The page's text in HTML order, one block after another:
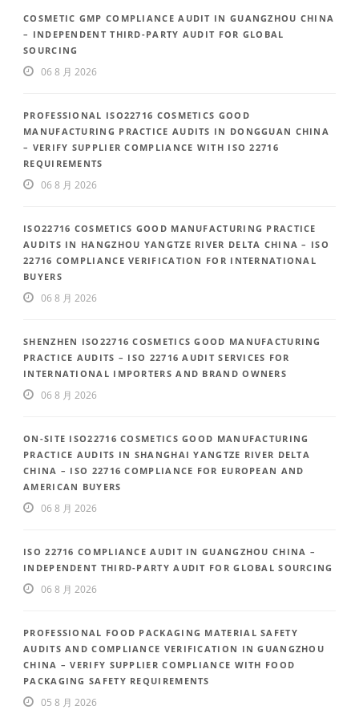
COSMETIC GMP COMPLIANCE AUDIT IN GUANGZHOU CHINA
– INDEPENDENT THIRD-PARTY AUDIT FOR GLOBAL
SOURCING
06 8 月 2026
PROFESSIONAL ISO22716 COSMETICS GOOD
MANUFACTURING PRACTICE AUDITS IN DONGGUAN CHINA
– VERIFY SUPPLIER COMPLIANCE WITH ISO 22716
REQUIREMENTS
06 8 月 2026
ISO22716 COSMETICS GOOD MANUFACTURING PRACTICE
AUDITS IN HANGZHOU YANGTZE RIVER DELTA CHINA – ISO
22716 COMPLIANCE VERIFICATION FOR INTERNATIONAL
BUYERS
06 8 月 2026
SHENZHEN ISO22716 COSMETICS GOOD MANUFACTURING
PRACTICE AUDITS – ISO 22716 AUDIT SERVICES FOR
INTERNATIONAL IMPORTERS AND BRAND OWNERS
06 8 月 2026
ON-SITE ISO22716 COSMETICS GOOD MANUFACTURING
PRACTICE AUDITS IN SHANGHAI YANGTZE RIVER DELTA
CHINA – ISO 22716 COMPLIANCE FOR EUROPEAN AND
AMERICAN BUYERS
06 8 月 2026
ISO 22716 COMPLIANCE AUDIT IN GUANGZHOU CHINA –
INDEPENDENT THIRD-PARTY AUDIT FOR GLOBAL SOURCING
06 8 月 2026
PROFESSIONAL FOOD PACKAGING MATERIAL SAFETY
AUDITS AND COMPLIANCE VERIFICATION IN GUANGZHOU
CHINA – VERIFY SUPPLIER COMPLIANCE WITH FOOD
PACKAGING SAFETY REQUIREMENTS
05 8 月 2026